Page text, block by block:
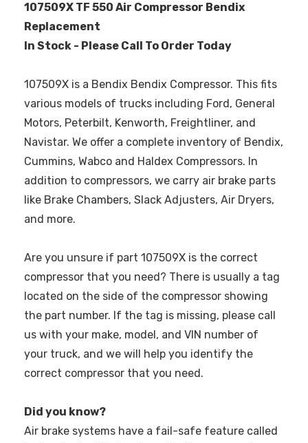
107509X TF 550 Air Compressor Bendix
Replacement
In Stock - Please Call To Order Today
107509X is a Bendix Bendix Compressor. This fits
various models of trucks including Ford, General
Motors, Peterbilt, Kenworth, Freightliner, and
Navistar. We offer a complete inventory of Bendix,
Cummins, Wabco and Haldex Compressors. In
addition to compressors, we carry air brake parts
like Brake Chambers, Slack Adjusters, Air Dryers,
and more.
Are you unsure if part 107509X is the correct
compressor that you need? There is usually a tag
located on the side of the compressor showing
the part number. If the tag is missing, please call
us with your make, model, and VIN number of
your truck, and we will help you identify the
correct compressor that you need.
Did you know?
Air brake systems have a fail-safe feature called